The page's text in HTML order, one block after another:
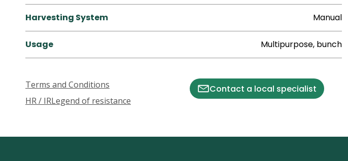
Harvesting System Manual
Usage Multipurpose, bunch
Terms and Conditions
HR / IRLegend of resistance
Contact a local specialist